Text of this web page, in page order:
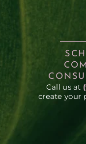
Call us at
create your